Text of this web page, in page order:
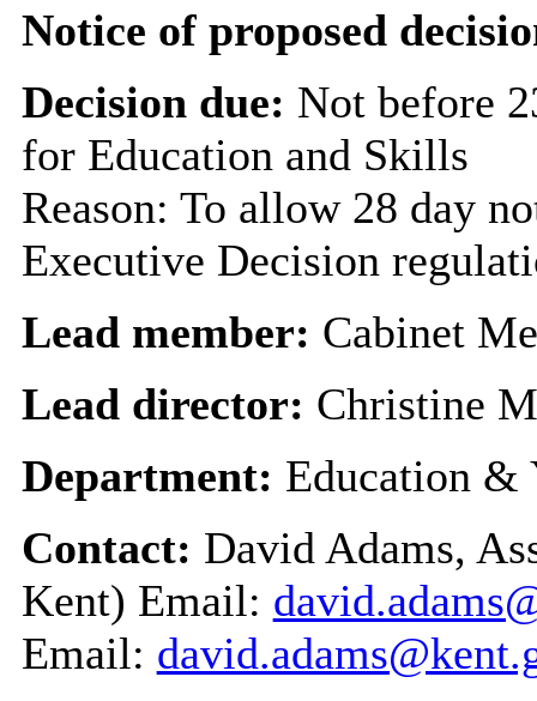
Notice of proposed
Decision due: Not before
for Education and Skills
Reason: To allow 28 day
Executive Decision
Lead member: Cabinet
Lead director: Christine
Department: Education &
Contact: David Adams,
Kent) Email:
Email: